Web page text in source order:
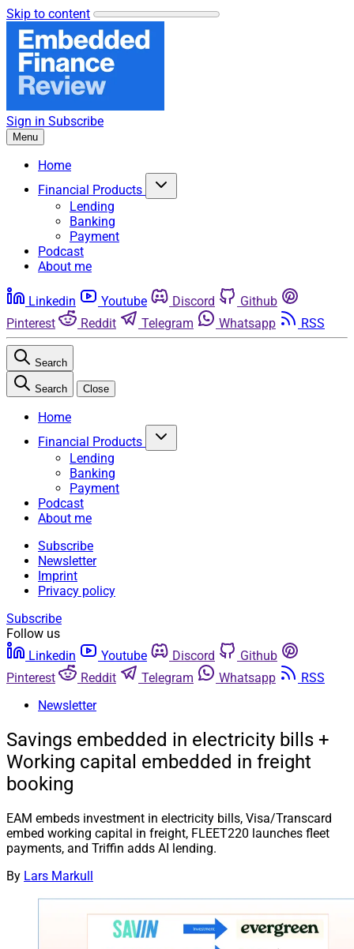
Skip to content
Sign in Subscribe
Menu
Home
Financial Products
Lending
Banking
Payment
Podcast
About me
Linkedin Youtube Discord
Github
Pinterest
Reddit Telegram Whatsapp RSS
Search
Search Close
Home
Financial Products
Lending
Banking
Payment
Podcast
About me
Subscribe
Newsletter
Imprint
Privacy policy
Subscribe
Follow us
Linkedin
Youtube Discord
Github
Pinterest
Reddit Telegram Whatsapp
RSS
Newsletter
Savings embedded in electricity bills +
Working capital embedded in freight
booking
EAM embeds investment in electricity bills, Visa/Transcard
embed working capital in freight, FLEET220 launches fleet
payments, and Triffin adds AI lending.
By Lars Markull